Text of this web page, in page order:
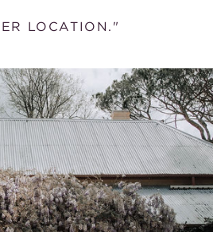
LOCATION."